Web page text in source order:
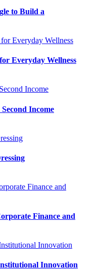
to Build a
Everyday Wellness
Income
Finance and
Innovation